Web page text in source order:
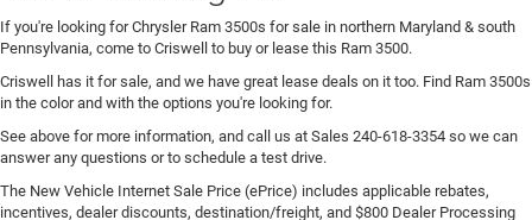
If you're looking for Chrysler Ram 3500s for sale in northern Maryland & south
Pennsylvania, come to Criswell to buy or lease this Ram 3500.
Criswell has it for sale, and we have great lease deals on it too. Find Ram 3500s
in the color and with the options you're looking for.
See above for more information, and call us at Sales 240-618-3354 so we can
answer any questions or to schedule a test drive.
The New Vehicle Internet Sale Price (ePrice) includes applicable rebates,
incentives, dealer discounts, destination/freight, and $800 Dealer Processing